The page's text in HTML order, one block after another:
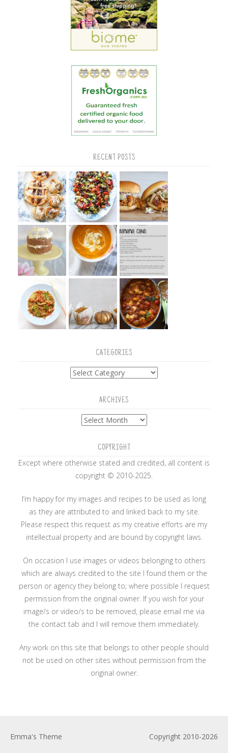
RECENT POSTS
CATEGORIES
Categories
ARCHIVES
Archives
COPYRIGHT
Except where otherwise stated and credited, all content is
copyright © 2010-2025.
I’m happy for my images and recipes to be used as long
as they are attributed to and linked back to my site.
Please respect this request as my creative efforts are my
intellectual property and are bound by copyright laws.
On occasion I use images or videos belonging to others
which are always credited to the site I found them or the
person or agency they belong to; where possible I request
permission from the original owner. If you wish for your
image/s or video/s to be removed, please email me via
the contact tab and I will remove them immediately.
Any work on this site that belongs to other people should
not be used on other sites without permission from the
original owner.
Copyright 2010-2026
Emma's Theme